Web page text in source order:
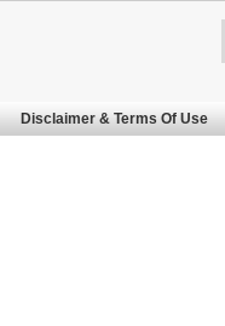
Disclaimer & Terms Of Use